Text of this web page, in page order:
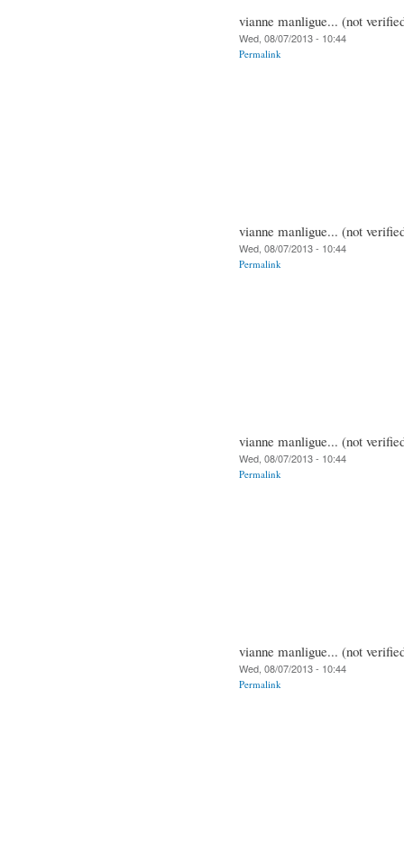
vianne manligue... (not
Wed, 08/07/2013 - 10:44
Permalink
vianne manligue... (not
Wed, 08/07/2013 - 10:44
Permalink
vianne manligue... (not
Wed, 08/07/2013 - 10:44
Permalink
vianne manligue... (not
Wed, 08/07/2013 - 10:44
Permalink